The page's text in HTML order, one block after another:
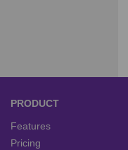
PRODUCT
Features
Pricing